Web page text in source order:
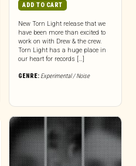
ADD TO CART
New Torn Light release that we
have been more than excited to
work on with Drew & the crew.
Torn Light has a huge place in
our heart for records […]
GENRE: Experimental / Noise